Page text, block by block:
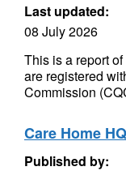
Last updated:
08 July 2026
This is a report
are registered
Commission
Care Home HQ
Published by: